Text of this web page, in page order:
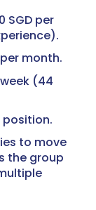
SGD per
month.
(44
to move
the group